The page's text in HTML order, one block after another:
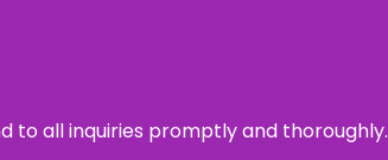
to all inquiries promptly and thoroughly.